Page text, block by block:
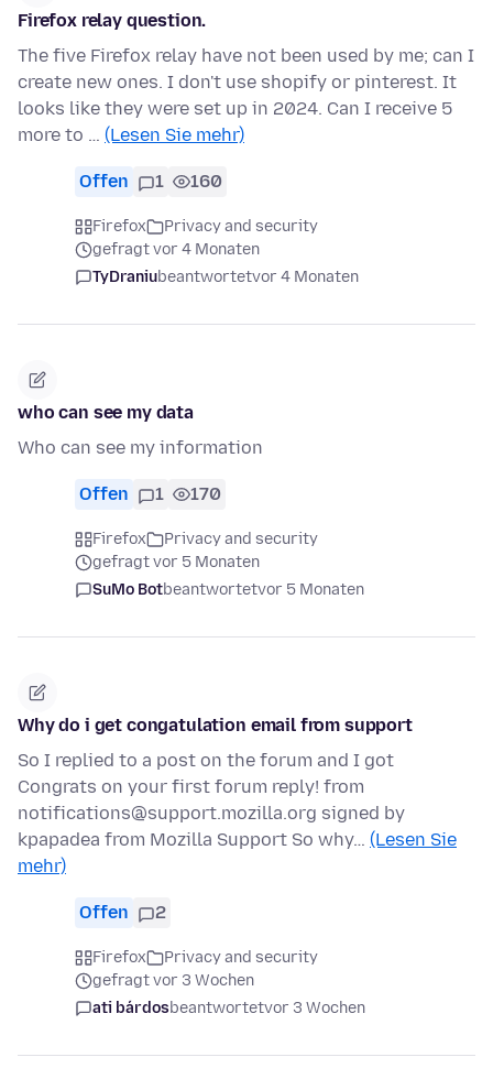
Firefox relay question.
The five Firefox relay have not been used by me; can I
create new ones. I don't use shopify or pinterest. It
looks like they were set up in 2024. Can I receive 5
more to … (Lesen Sie mehr)
Offen 1 160
Firefox
Privacy and security
gefragt vor 4 Monaten
TyDraniubeantwortetvor 4 Monaten
who can see my data
Who can see my information
Offen 1 170
Firefox
Privacy and security
gefragt vor 5 Monaten
SuMo Botbeantwortetvor 5 Monaten
Why do i get congatulation email from support
So I replied to a post on the forum and I got
Congrats on your first forum reply! from
notifications@support.mozilla.org signed by
kpapadea from Mozilla Support So why… (Lesen Sie
mehr)
Offen 2
Firefox
Privacy and security
gefragt vor 3 Wochen
ati bárdosbeantwortetvor 3 Wochen